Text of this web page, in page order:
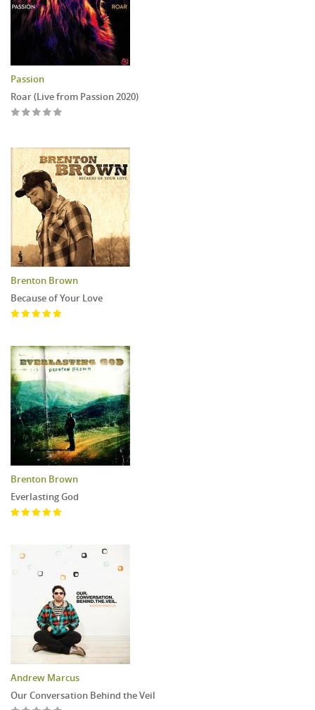
Passion
Roar (Live from Passion 2020)
Brenton Brown
Because of Your Love
Brenton Brown
Everlasting God
Andrew Marcus
Our Conversation Behind the Veil